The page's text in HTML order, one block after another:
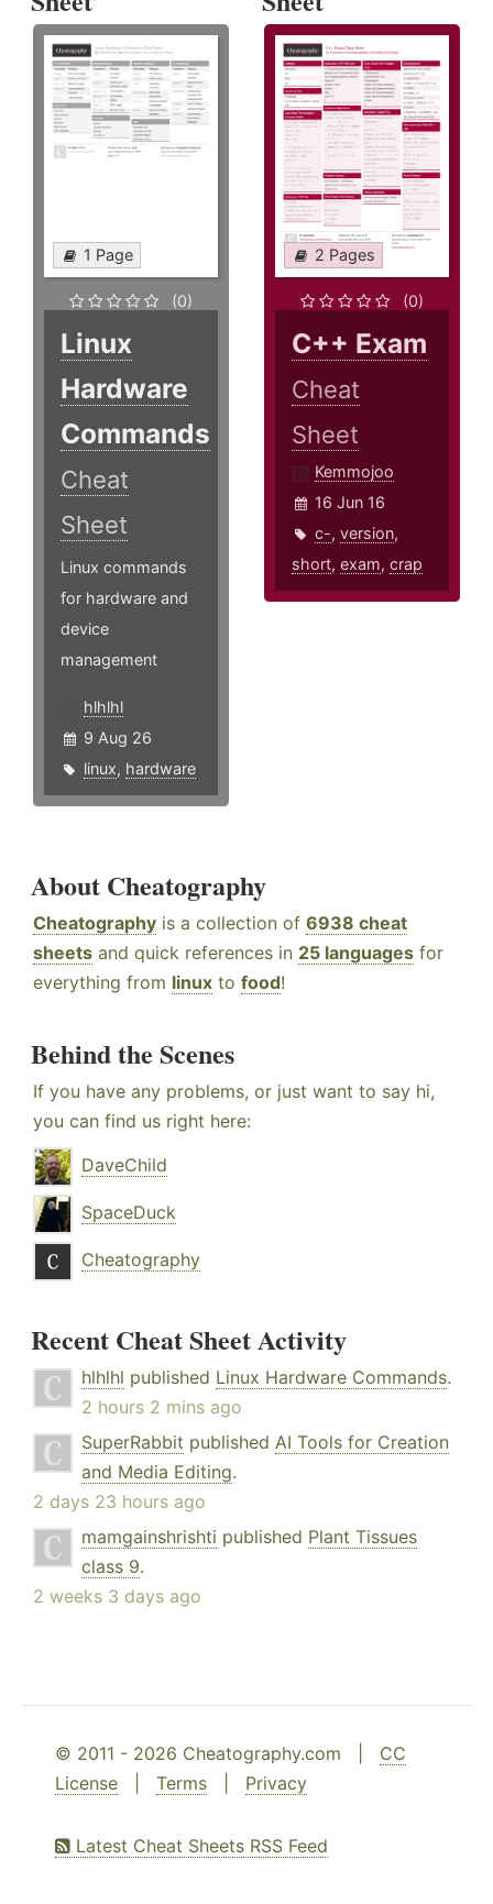
1 Page
(0)
Linux
Hardware
Commands
Cheat
Sheet
Linux commands
for hardware and
device
management
hlhlhl
9 Aug 26
linux, hardware
2 Pages
(0)
C++ Exam
Cheat
Sheet
Kemmojoo
16 Jun 16
c-,version,
short,exam,crap
About Cheatography
Cheatography is a collection of 6938 cheat
sheets and quick references in 25 languages for
everything from linux to food!
Behind the Scenes
If you have any problems, or just want to say hi,
you can find us right here:
DaveChild
SpaceDuck
Cheatography
Recent Cheat Sheet Activity
hlhlhl published Linux Hardware Commands.
2 hours 2 mins ago
SuperRabbit published AI Tools for Creation
and Media Editing.
2 days 23 hours ago
mamgainshrishti published Plant Tissues
class 9.
2 weeks 3 days ago
© 2011 - 2026 Cheatography.com | CC
License
Terms Privacy
Latest Cheat Sheets RSS Feed